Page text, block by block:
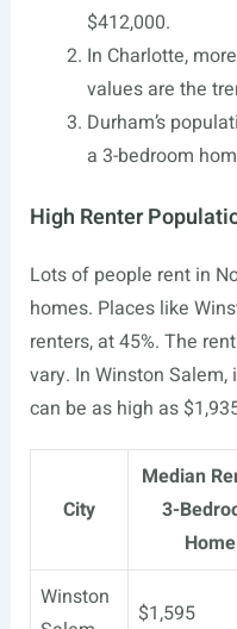
$412,000.
In Charlotte,
values are the
Durham’s
a 3-bedroom
High Renter
Lots of people rent in
homes. Places like
renters, at 45%. The
vary. In Winston Salem,
can be as high as
City
Median
3-
Home
Winston
$1,595